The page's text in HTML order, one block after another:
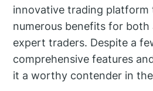
innovative trading
numerous benefits for both
expert traders. Despite a
comprehensive features
it a worthy contender in